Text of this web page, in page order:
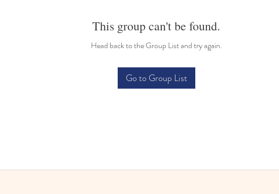
This group can't be found.
Head back to the Group List and try again.
Go to Group List